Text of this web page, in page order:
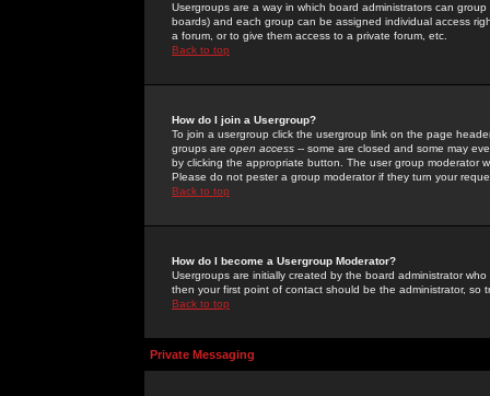
Usergroups are a way in which board administrators can
boards) and each group can be assigned individual access
a forum, or to give them access to a private forum, etc.
Back to top
How do I join a Usergroup?
To join a usergroup click the usergroup link on the page
groups are open access -- some are closed and some may
by clicking the appropriate button. The user group moderator
Please do not pester a group moderator if they turn your
Back to top
How do I become a Usergroup Moderator?
Usergroups are initially created by the board administrator
then your first point of contact should be the administrator, so
Back to top
Private Messaging